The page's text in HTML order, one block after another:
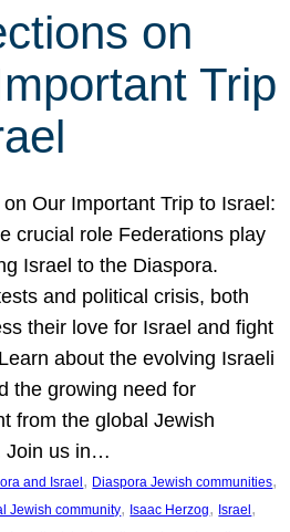
on
Trip
Our Important Trip to Israel:
crucial role Federations play
Israel to the Diaspora.
and political crisis, both
their love for Israel and fight
about the evolving Israeli
the growing need for
from the global Jewish
Join us in…
and Israel, Diaspora Jewish communities
Jewish community, Isaac Herzog, Israel